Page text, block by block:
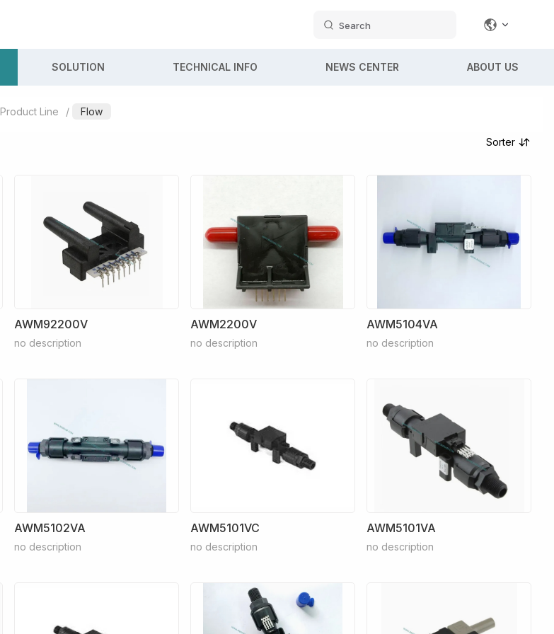
Search
SOLUTION TECHNICAL INFO NEWS CENTER ABOUT US
Product Line / Flow
Sorter
AWM92200V
no description
AWM2200V
no description
AWM5104VA
no description
AWM5102VA
no description
AWM5101VC
no description
AWM5101VA
no description